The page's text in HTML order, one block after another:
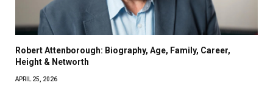
Robert Attenborough: Biography, Age, Family, Career,
Height & Networth
APRIL 25, 2026